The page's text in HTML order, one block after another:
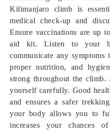
Kilimanjaro climb is
medical check-up and
Ensure vaccinations are up
aid kit. Listen to your
communicate any symptoms
proper nutrition, and
strong throughout the climb.
yourself carefully. Good
and ensures a safer
your body allows you to
increases your chances